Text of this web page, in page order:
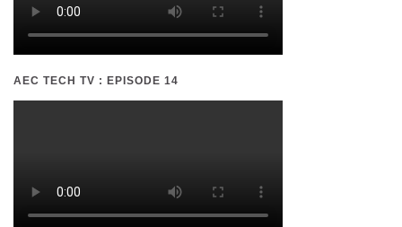
AEC TECH TV : EPISODE 14